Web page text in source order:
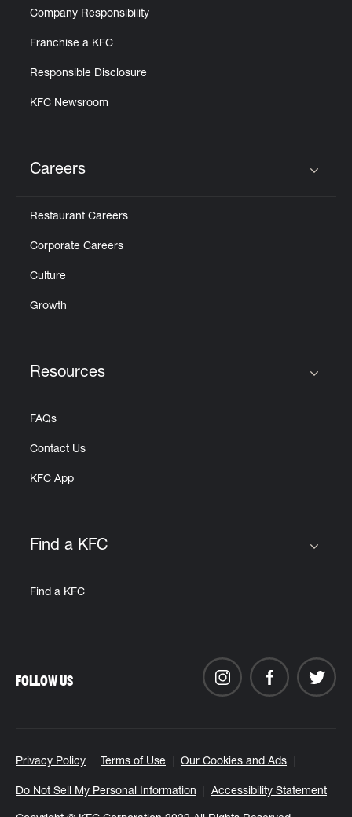
Company Responsibility
Franchise a KFC
Responsible Disclosure
KFC Newsroom
Careers
Restaurant Careers
Corporate Careers
Culture
Growth
Resources
FAQs
Contact Us
KFC App
Find a KFC
Find a KFC
Privacy Policy Terms of Use Our Cookies and Ads
Do Not Sell My Personal Information Accessibility Statement
FOLLOW US